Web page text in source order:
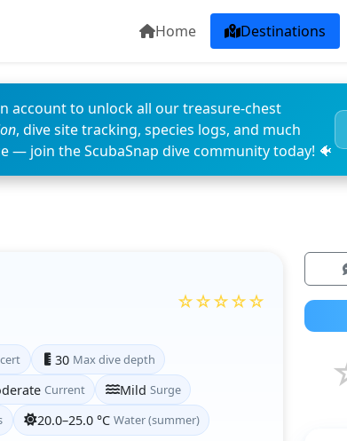
Home Destinations
account to unlock all our treasure-chest
, dive site tracking, species logs, and much
— join the ScubaSnap dive community today! 🐠
☆☆☆☆☆
30 Max dive depth
Current Mild Surge
20.0–25.0 °C Water (summer)